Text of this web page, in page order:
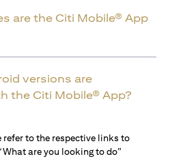
are the Citi Mobile® App
versions are
the Citi Mobile® App?
refer to the respective links to
are you looking to do”